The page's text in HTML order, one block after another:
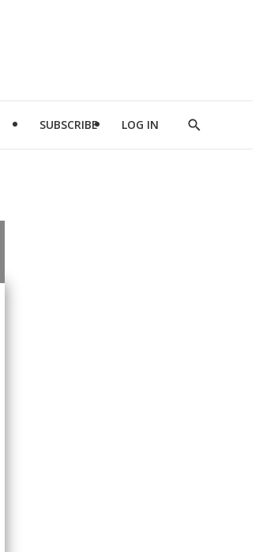
SUBSCRIBE LOG IN
Show